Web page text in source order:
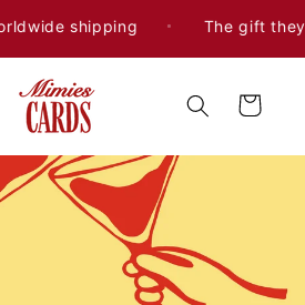
shipping The gift
Cart